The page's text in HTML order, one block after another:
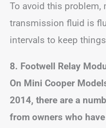
To avoid this problem,
transmission fluid is
intervals to keep
8. Footwell Relay
On Mini Cooper
2014, there are a
from owners who